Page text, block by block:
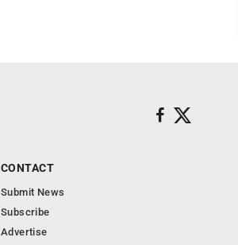
CONTACT
Submit News
Subscribe
Advertise